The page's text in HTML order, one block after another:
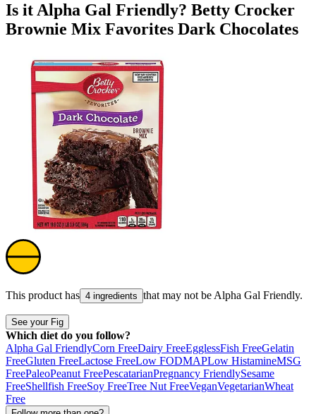
Is it Alpha Gal Friendly? Betty Crocker
Brownie Mix Favorites Dark Chocolates
This product has 4 ingredients that may not be Alpha Gal Friendly.
See your Fig
Which diet do you follow?
Alpha Gal FriendlyCorn FreeDairy FreeEgglessFish FreeGelatin
FreeGluten FreeLactose FreeLow FODMAPLow HistamineMSG
FreePaleoPeanut FreePescatarianPregnancy FriendlySesame
FreeShellfish FreeSoy FreeTree Nut FreeVeganVegetarianWheat
Free